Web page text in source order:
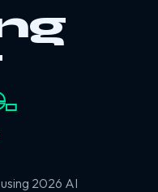
2026 AI